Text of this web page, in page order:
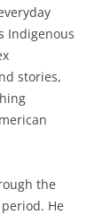
Indigenous
stories,
the
He